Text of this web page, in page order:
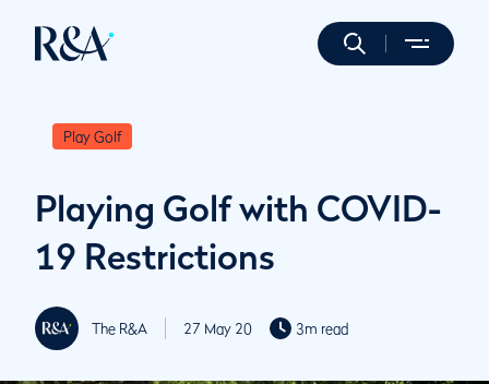
Play Golf
Playing Golf with COVID-
19 Restrictions
The R&A 27 May 20 3m read